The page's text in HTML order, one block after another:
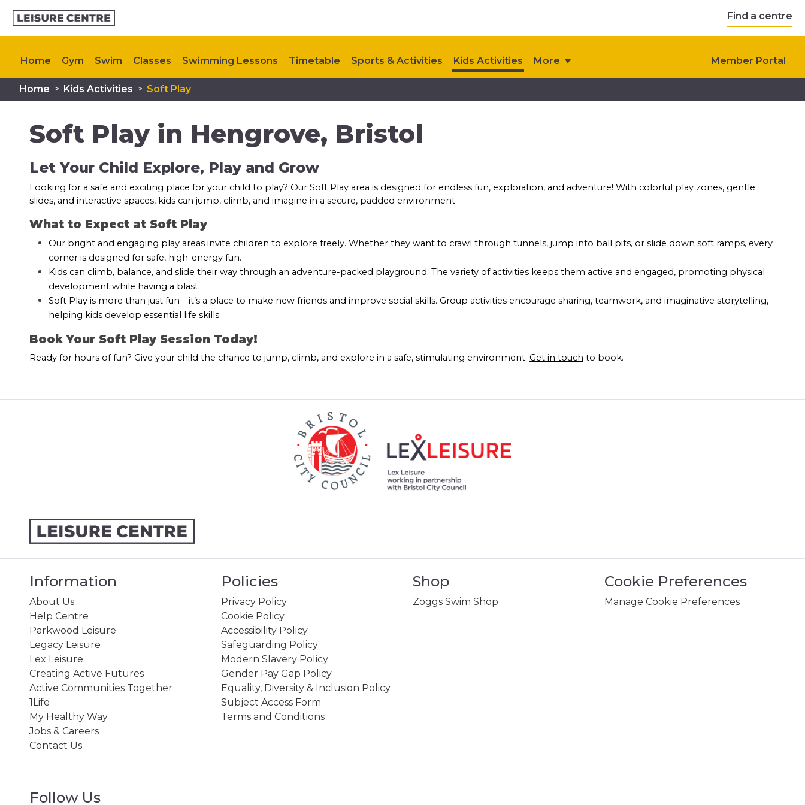
Find a centre
Home Gym Swim Classes Swimming Lessons Timetable Sports & Activities Kids Activities More Member Portal
Memberships Plan Your Visit My Healthy Way Upcoming Events Contact Us
Home > Kids Activities > Soft Play
Soft Play in Hengrove, Bristol
Let Your Child Explore, Play and Grow
Looking for a safe and exciting place for your child to play? Our Soft Play area is designed for endless fun, exploration, and adventure! With colorful play zones, gentle
slides, and interactive spaces, kids can jump, climb, and imagine in a secure, padded environment.
What to Expect at Soft Play
Our bright and engaging play areas invite children to explore freely. Whether they want to crawl through tunnels, jump into ball pits, or slide down soft ramps, every
corner is designed for safe, high-energy fun.
Kids can climb, balance, and slide their way through an adventure-packed playground. The variety of activities keeps them active and engaged, promoting physical
development while having a blast.
Soft Play is more than just fun—it’s a place to make new friends and improve social skills. Group activities encourage sharing, teamwork, and imaginative storytelling,
helping kids develop essential life skills.
Book Your Soft Play Session Today!
Ready for hours of fun? Give your child the chance to jump, climb, and explore in a safe, stimulating environment. Get in touch to book.
Information
About Us
Help Centre
Parkwood Leisure
Legacy Leisure
Lex Leisure
Creating Active Futures
Active Communities Together
1Life
My Healthy Way
Jobs & Careers
Contact Us
Policies
Privacy Policy
Cookie Policy
Accessibility Policy
Safeguarding Policy
Modern Slavery Policy
Gender Pay Gap Policy
Equality, Diversity & Inclusion Policy
Subject Access Form
Terms and Conditions
Shop
Zoggs Swim Shop
Cookie Preferences
Manage Cookie Preferences
Follow Us